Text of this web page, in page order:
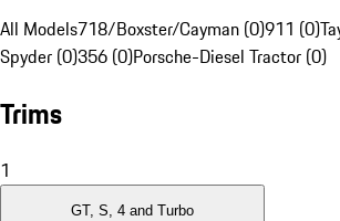
All Models718/Boxster/Cayman (0)911 (0)
Spyder (0)356 (0)Porsche-Diesel Tractor (0)
Trims
1
GT, S, 4 and Turbo